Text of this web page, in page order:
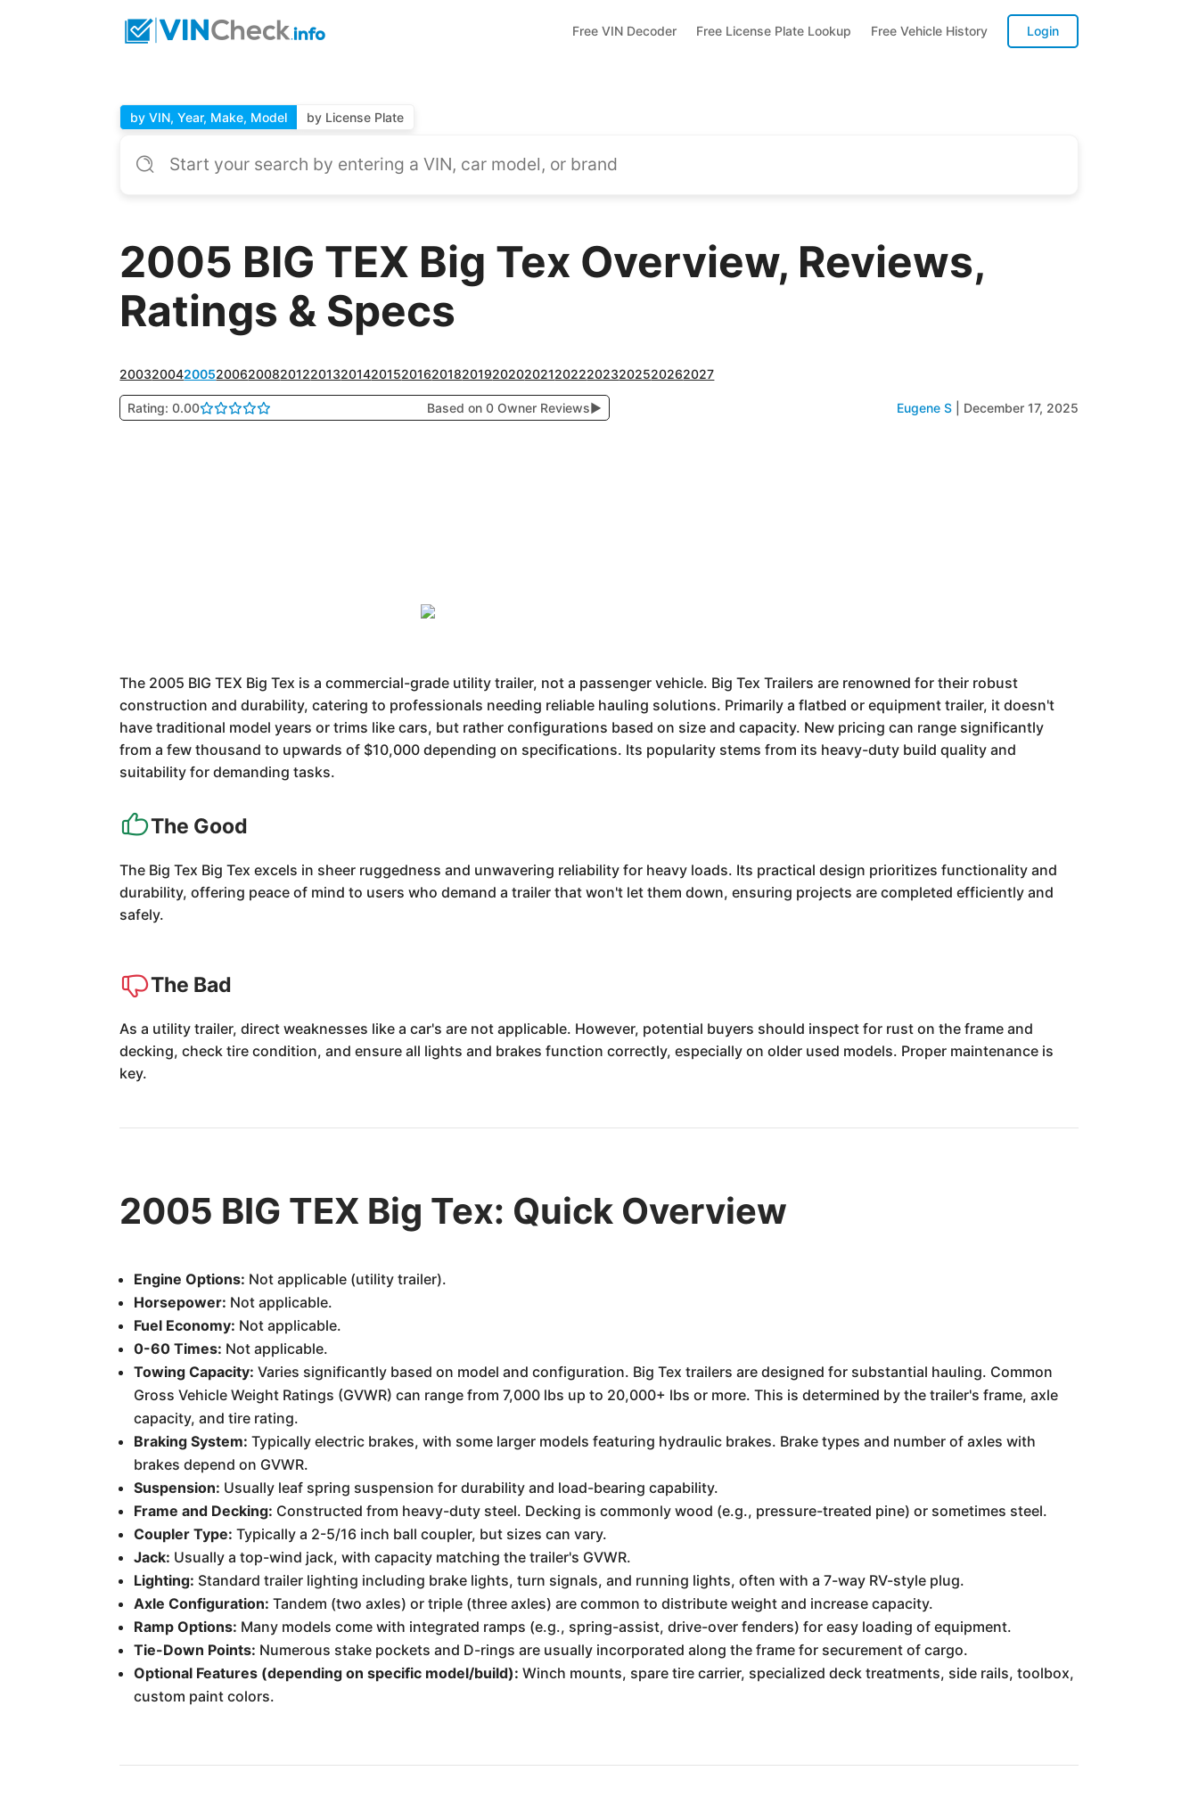
Free VIN Decoder Free License Plate Lookup Free Vehicle History Login
by VIN, Year, Make, Model by License Plate
2005 BIG TEX Big Tex Overview, Reviews,
Ratings & Specs
2003200420052006200820122013201420152016201820192020202120222023202520262027
Rating: 0.00 Based on 0 Owner Reviews▶ Eugene S December 17, 2025
The 2005 BIG TEX Big Tex is a commercial-grade utility trailer, not a passenger vehicle. Big Tex Trailers are renowned for their robust
construction and durability, catering to professionals needing reliable hauling solutions. Primarily a flatbed or equipment trailer, it doesn't
have traditional model years or trims like cars, but rather configurations based on size and capacity. New pricing can range significantly
from a few thousand to upwards of $10,000 depending on specifications. Its popularity stems from its heavy-duty build quality and
suitability for demanding tasks.
The Good
The Big Tex Big Tex excels in sheer ruggedness and unwavering reliability for heavy loads. Its practical design prioritizes functionality and
durability, offering peace of mind to users who demand a trailer that won't let them down, ensuring projects are completed efficiently and
safely.
The Bad
As a utility trailer, direct weaknesses like a car's are not applicable. However, potential buyers should inspect for rust on the frame and
decking, check tire condition, and ensure all lights and brakes function correctly, especially on older used models. Proper maintenance is
key.
2005 BIG TEX Big Tex: Quick Overview
Engine Options: Not applicable (utility trailer).
Horsepower: Not applicable.
Fuel Economy: Not applicable.
0-60 Times: Not applicable.
Towing Capacity: Varies significantly based on model and configuration. Big Tex trailers are designed for substantial hauling. Common
Gross Vehicle Weight Ratings (GVWR) can range from 7,000 lbs up to 20,000+ lbs or more. This is determined by the trailer's frame, axle
capacity, and tire rating.
Braking System: Typically electric brakes, with some larger models featuring hydraulic brakes. Brake types and number of axles with
brakes depend on GVWR.
Suspension: Usually leaf spring suspension for durability and load-bearing capability.
Frame and Decking: Constructed from heavy-duty steel. Decking is commonly wood (e.g., pressure-treated pine) or sometimes steel.
Coupler Type: Typically a 2-5/16 inch ball coupler, but sizes can vary.
Jack: Usually a top-wind jack, with capacity matching the trailer's GVWR.
Lighting: Standard trailer lighting including brake lights, turn signals, and running lights, often with a 7-way RV-style plug.
Axle Configuration: Tandem (two axles) or triple (three axles) are common to distribute weight and increase capacity.
Ramp Options: Many models come with integrated ramps (e.g., spring-assist, drive-over fenders) for easy loading of equipment.
Tie-Down Points: Numerous stake pockets and D-rings are usually incorporated along the frame for securement of cargo.
Optional Features (depending on specific model/build): Winch mounts, spare tire carrier, specialized deck treatments, side rails, toolbox,
custom paint colors.